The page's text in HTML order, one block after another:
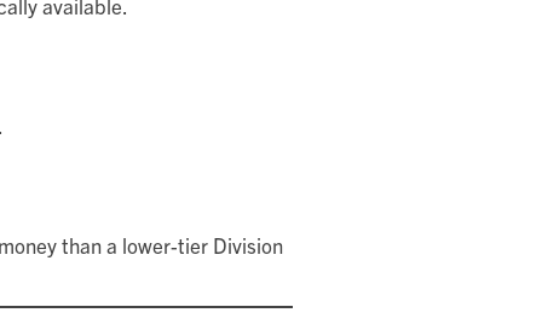
available.
than a lower-tier Division